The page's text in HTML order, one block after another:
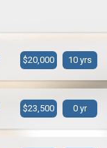
$20,000 10 yrs
$23,500 0 yr